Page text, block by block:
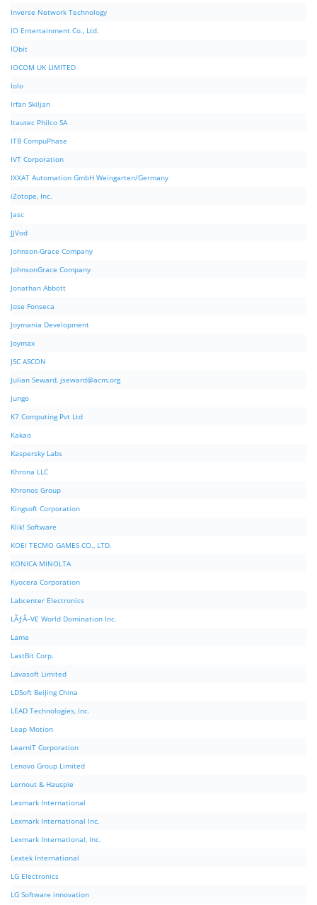
Inverse Network Technology
IO Entertainment Co., Ltd.
IObit
IOCOM UK LIMITED
Iolo
Irfan Skiljan
Itautec Philco SA
ITB CompuPhase
IVT Corporation
IXXAT Automation GmbH Weingarten/Germany
iZotope, Inc.
Jasc
JJVod
Johnson-Grace Company
JohnsonGrace Company
Jonathan Abbott
Jose Fonseca
Joymania Development
Joymax
JSC ASCON
Julian Seward, jseward@acm.org
Jungo
K7 Computing Pvt Ltd
Kakao
Kaspersky Labs
Khrona LLC
Khronos Group
Kingsoft Corporation
Klik! Software
KOEI TECMO GAMES CO., LTD.
KONICA MINOLTA
Kyocera Corporation
Labcenter Electronics
LÃƒÂ–VE World Domination Inc.
Lame
LastBit Corp.
Lavasoft Limited
LDSoft BeiJing China
LEAD Technologies, Inc.
Leap Motion
LearnIT Corporation
Lenovo Group Limited
Lernout & Hauspie
Lexmark International
Lexmark International Inc.
Lexmark International, Inc.
Lextek International
LG Electronics
LG Software innovation